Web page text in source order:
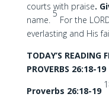
courts with praise.
name.
5
For the
everlasting and His
TODAY’S READING
PROVERBS 26:18-19
Proverbs 26:18-19